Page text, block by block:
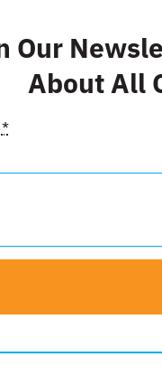
50.00
Our
About All
*